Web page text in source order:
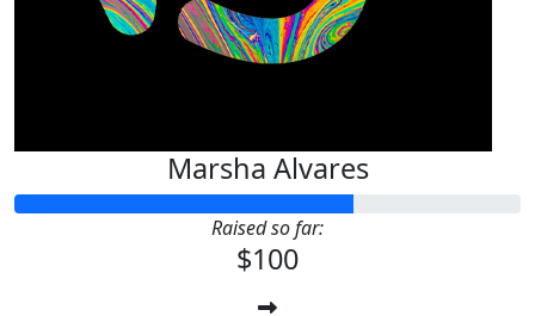
Marsha Alvares
Raised so far:
$100